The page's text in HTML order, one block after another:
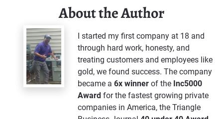
About the Author
I started my first company at 18 and
through hard work, honesty, and
treating customers and employees like
gold, we found success. The company
became a 6x winner of the Inc5000
Award for the fastest growing private
companies in America, the Triangle